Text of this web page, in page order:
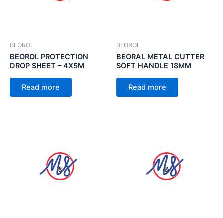
BEOROL
BEOROL PROTECTION
DROP SHEET – 4X5M
Read more
BEOROL
BEORAL METAL CUTTER
SOFT HANDLE 18MM
Read more